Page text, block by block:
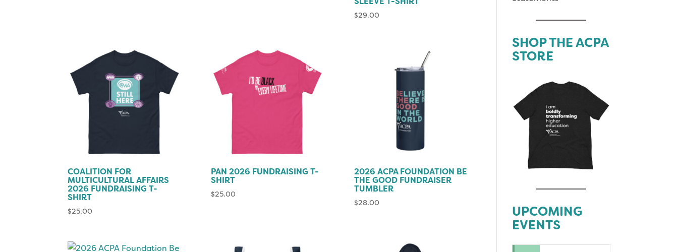
$29.00
COALITION FOR
MULTICULTURAL AFFAIRS
2026 FUNDRAISING T-
SHIRT
$25.00
PAN 2026 FUNDRAISING T-
SHIRT
$25.00
2026 ACPA FOUNDATION BE
THE GOOD FUNDRAISER
TUMBLER
$28.00
SHOP THE ACPA
STORE
UPCOMING
EVENTS